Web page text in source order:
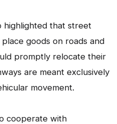
highlighted that street
goods on roads and
promptly relocate their
are meant exclusively
movement.
cooperate with